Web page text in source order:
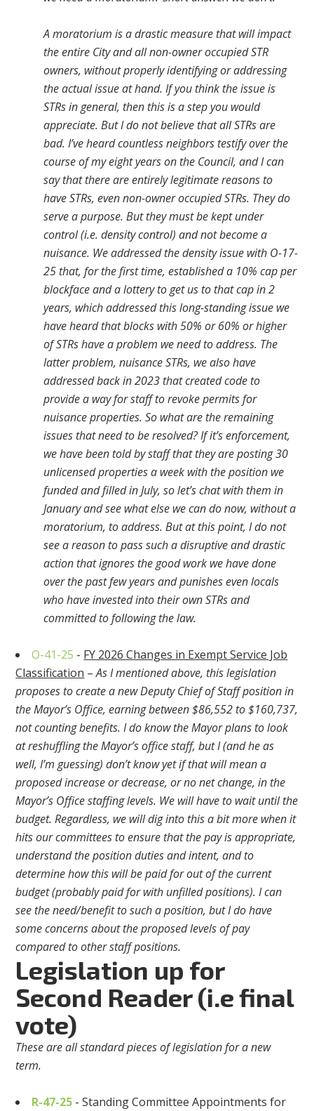
A moratorium is a drastic measure that will impact
the entire City and all non-owner occupied STR
owners, without properly identifying or addressing
the actual issue at hand. If you think the issue is
STRs in general, then this is a step you would
appreciate. But I do not believe that all STRs are
bad. I’ve heard countless neighbors testify over the
course of my eight years on the Council, and I can
say that there are entirely legitimate reasons to
have STRs, even non-owner occupied STRs. They do
serve a purpose. But they must be kept under
control (i.e. density control) and not become a
nuisance. We addressed the density issue with O-17-
25 that, for the first time, established a 10% cap per
blockface and a lottery to get us to that cap in 2
years, which addressed this long-standing issue we
have heard that blocks with 50% or 60% or higher
of STRs have a problem we need to address. The
latter problem, nuisance STRs, we also have
addressed back in 2023 that created code to
provide a way for staff to revoke permits for
nuisance properties. So what are the remaining
issues that need to be resolved? If it’s enforcement,
we have been told by staff that they are posting 30
unlicensed properties a week with the position we
funded and filled in July, so let’s chat with them in
January and see what else we can do now, without a
moratorium, to address. But at this point, I do not
see a reason to pass such a disruptive and drastic
action that ignores the good work we have done
over the past few years and punishes even locals
who have invested into their own STRs and
committed to following the law.
O-41-25 - FY 2026 Changes in Exempt Service Job
Classification –As I mentioned above, this legislation
proposes to create a new Deputy Chief of Staff position in
the Mayor’s Office, earning between $86,552 to $160,737,
not counting benefits. I do know the Mayor plans to look
at reshuffling the Mayor’s office staff, but I (and he as
well, I’m guessing) don’t know yet if that will mean a
proposed increase or decrease, or no net change, in the
Mayor’s Office staffing levels. We will have to wait until the
budget. Regardless, we will dig into this a bit more when it
hits our committees to ensure that the pay is appropriate,
understand the position duties and intent, and to
determine how this will be paid for out of the current
budget (probably paid for with unfilled positions). I can
see the need/benefit to such a position, but I do have
some concerns about the proposed levels of pay
compared to other staff positions.
Legislation up for
Second Reader (i.e final
vote)
These are all standard pieces of legislation for a new
term.
R-47-25 - Standing Committee Appointments for